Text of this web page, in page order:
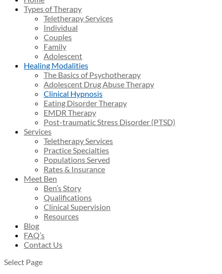
Types of Therapy
Teletherapy Services
Individual
Couples
Family
Adolescent
Healing Modalities
The Basics of Psychotherapy
Adolescent Drug Abuse Therapy
Clinical Hypnosis
Eating Disorder Therapy
EMDR Therapy
Post-traumatic Stress Disorder (PTSD)
Services
Teletherapy Services
Practice Specialties
Populations Served
Rates & Insurance
Meet Ben
Ben’s Story
Qualifications
Clinical Supervision
Resources
Blog
FAQ’s
Contact Us
Select Page